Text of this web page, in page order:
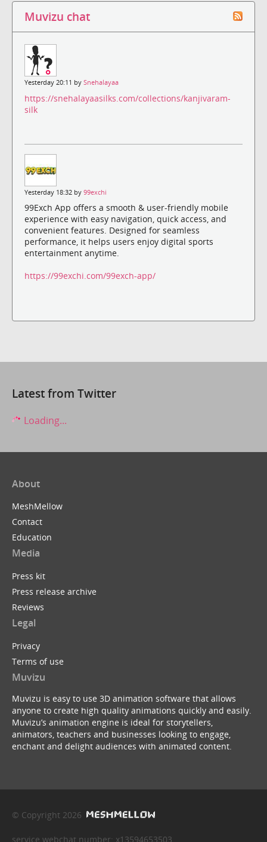
Muvizu chat
Yesterday 20:11 by Snehalayaa
https://snehalayaasilks.com/collections/kanjivaram-
silk
Yesterday 18:32 by 99exchi
99Exch App offers a smooth & user-friendly mobile
experience with easy navigation, quick access, and
convenient features. Designed for seamless
performance, it helps users enjoy digital sports
entertainment anytime.
https://99exchi.com/99exch-app/
Latest from Twitter
Loading...
About
MeshMellow
Contact
Education
Media
Press kit
Press release archive
Reviews
Legal
Privacy
Terms of use
Muvizu
Muvizu is easy to use 3D animation software that allows
anyone to create high quality animations quickly and easily.
Muvizu’s animation engine is ideal for storytellers,
animators, teachers and businesses looking to engage,
enchant and delight audiences with animated content.
© Copyright 2026
service webchat number: x13594653503